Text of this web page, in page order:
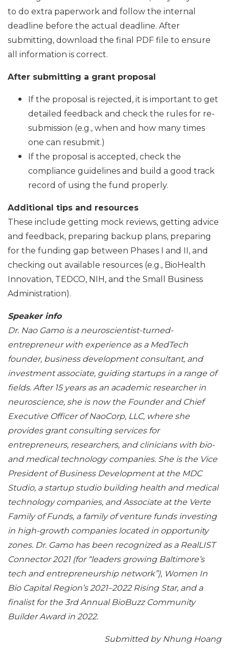
to do extra paperwork and follow the internal
deadline before the actual deadline. After
submitting, download the final PDF file to ensure
all information is correct.
After submitting a grant proposal
If the proposal is rejected, it is important to get
detailed feedback and check the rules for re-
submission (e.g., when and how many times
one can resubmit.)
If the proposal is accepted, check the
compliance guidelines and build a good track
record of using the fund properly.
Additional tips and resources
These include getting mock reviews, getting advice
and feedback, preparing backup plans, preparing
for the funding gap between Phases I and II, and
checking out available resources (e.g., BioHealth
Innovation, TEDCO, NIH, and the Small Business
Administration).
Speaker info
Dr. Nao Gamo is a neuroscientist-turned-
entrepreneur with experience as a MedTech
founder, business development consultant, and
investment associate, guiding startups in a range of
fields. After 15 years as an academic researcher in
neuroscience, she is now the Founder and Chief
Executive Officer of NaoCorp, LLC, where she
provides grant consulting services for
entrepreneurs, researchers, and clinicians with bio-
and medical technology companies. She is the Vice
President of Business Development at the MDC
Studio, a startup studio building health and medical
technology companies, and Associate at the Verte
Family of Funds, a family of venture funds investing
in high-growth companies located in opportunity
zones. Dr. Gamo has been recognized as a RealLIST
Connector 2021 (for “leaders growing Baltimore’s
tech and entrepreneurship network”), Women In
Bio Capital Region’s 2021–2022 Rising Star, and a
finalist for the 3rd Annual BioBuzz Community
Builder Award in 2022.
Submitted by Nhung Hoang